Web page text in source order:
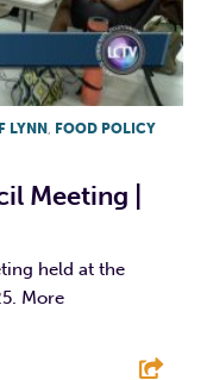
LYNN , FOOD POLICY
Meeting |
held at the
More